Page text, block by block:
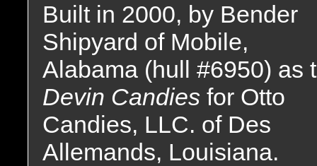
Built in 2000, by Bender
Shipyard of Mobile,
Alabama (hull #6950) as
Devin Candies for Otto
Candies, LLC. of Des
Allemands, Louisiana.